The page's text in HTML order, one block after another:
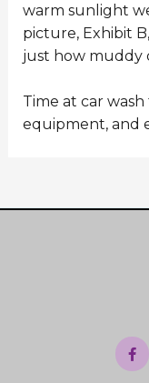
warm sunlight
picture, Exhibit
just how muddy
Time at car
equipment, and